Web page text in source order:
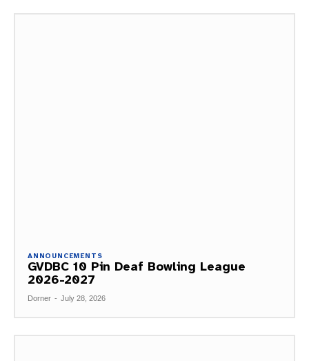
ANNOUNCEMENTS
GVDBC 10 Pin Deaf Bowling League
2026-2027
Dorner - July 28, 2026